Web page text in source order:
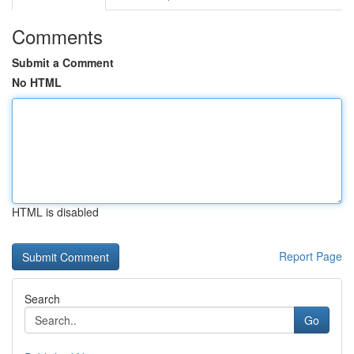
Comments
Submit a Comment
No HTML
HTML is disabled
Report Page
Search
Go